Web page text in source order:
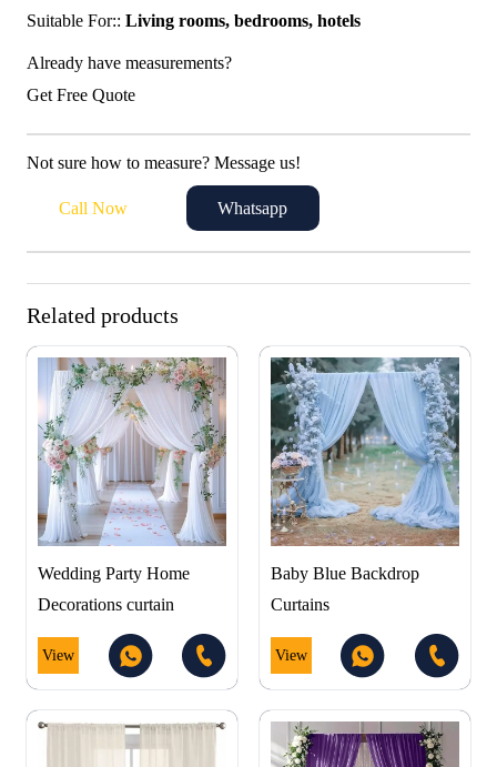
Suitable For:: Living rooms, bedrooms, hotels
Already have measurements?
Get Free Quote
Not sure how to measure? Message us!
Call Now Whatsapp
Related products
Wedding Party Home
Decorations curtain
View
Baby Blue Backdrop
Curtains
View